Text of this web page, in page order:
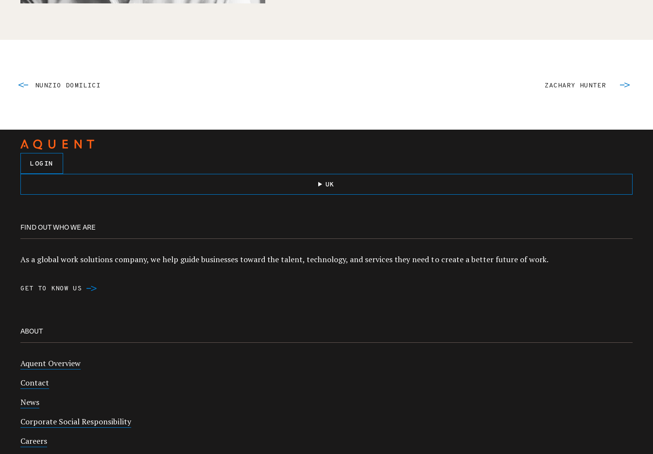
NUNZIO DOMILICI ZACHARY HUNTER
LOGIN
UK
FIND OUT WHO WE ARE
As a global work solutions company, we help guide businesses toward the talent, technology, and services they need to create a better future of work.
GET TO KNOW US
ABOUT
Aquent Overview
Contact
News
Corporate Social Responsibility
Careers